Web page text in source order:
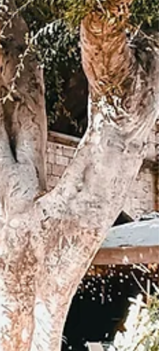
Rediscover
Attractions